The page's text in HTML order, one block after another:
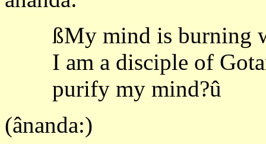
ßMy mind is burning
I am a disciple of
purify my mind?û
(ânanda:)